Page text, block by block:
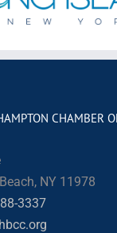
CHAMBER
NY 11978
3337